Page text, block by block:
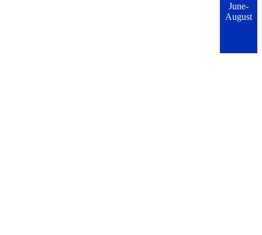
June-
August